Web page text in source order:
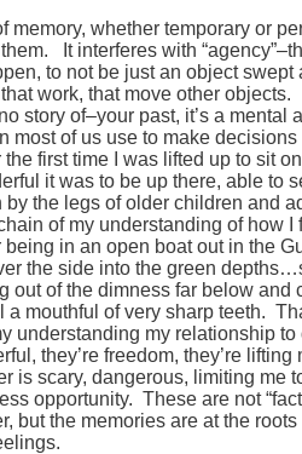
memory, whether temporary or
It interferes with
to not be just an object swept
work, that move other
story of–your past, it’s a mental
most of us use to make
the first time I was lifted up to sit
it was to be up there, able to
by the legs of older children and
of my understanding of how
being in an open boat out in the
the side into the green
out of the dimness far below and
a mouthful of very sharp teeth.
understanding my relationship
they’re freedom, they’re
is scary, dangerous, limiting me
opportunity. These are not
but the memories are at the